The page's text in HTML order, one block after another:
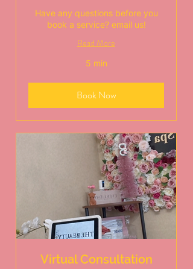
Have any questions before you
book a service? email us!
Read More
5 min
Book Now
Virtual Consultation